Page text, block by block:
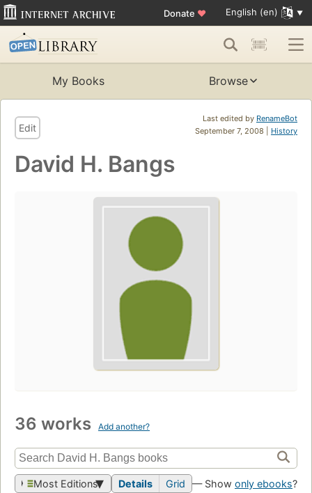
Donate ♥ English (en)
My Books Browse
Last edited by RenameBot
September 7, 2008 | History
Edit
David H. Bangs
36 works Add another?
Most Editions Details Grid — Show only ebooks?